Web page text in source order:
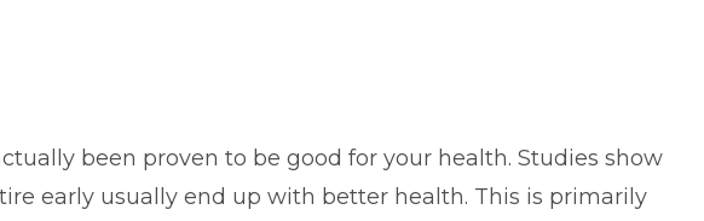
been proven to be good for your health. Studies show
early usually end up with better health. This is primarily